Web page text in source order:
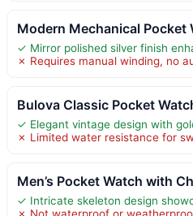
Modern Mechanical Pocket
✓ Mirror polished silver finish
✗ Requires manual winding, no
Bulova Classic Pocket
✓ Elegant vintage design with
✗ Limited water resistance for
Men’s Pocket Watch with
✓ Intricate skeleton design